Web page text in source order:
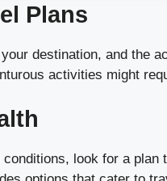
Plans
destination, and the
activities might
look for a